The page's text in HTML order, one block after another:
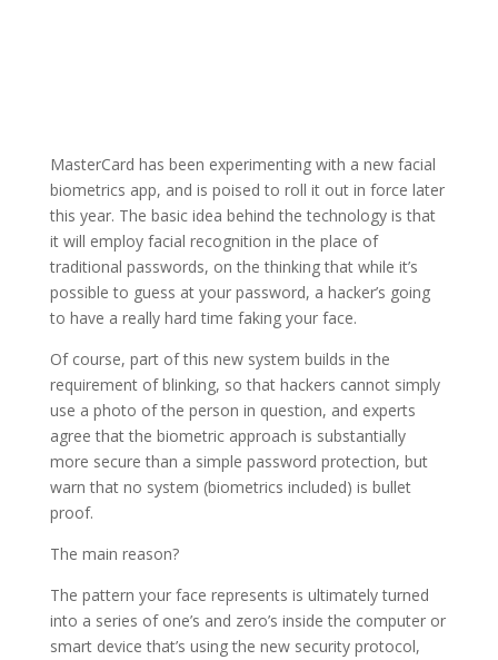
MasterCard has been experimenting with a new facial
biometrics app, and is poised to roll it out in force later
this year. The basic idea behind the technology is that
it will employ facial recognition in the place of
traditional passwords, on the thinking that while it’s
possible to guess at your password, a hacker’s going
to have a really hard time faking your face.
Of course, part of this new system builds in the
requirement of blinking, so that hackers cannot simply
use a photo of the person in question, and experts
agree that the biometric approach is substantially
more secure than a simple password protection, but
warn that no system (biometrics included) is bullet
proof.
The main reason?
The pattern your face represents is ultimately turned
into a series of one’s and zero’s inside the computer or
smart device that’s using the new security protocol,